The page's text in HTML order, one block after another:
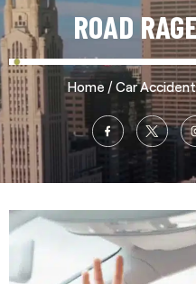
ROAD
Home /Car Accident